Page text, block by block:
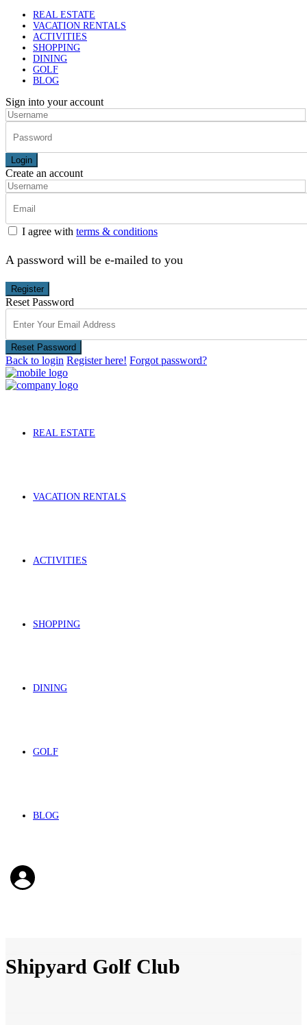
REAL ESTATE
VACATION RENTALS
ACTIVITIES
SHOPPING
DINING
GOLF
BLOG
Sign into your account
Login
Create an account
I agree with terms & conditions
A password will be e-mailed to you
Register
Reset Password
Reset Password
Back to login Register here! Forgot password?
REAL ESTATE
VACATION RENTALS
ACTIVITIES
SHOPPING
DINING
GOLF
BLOG
Shipyard Golf Club